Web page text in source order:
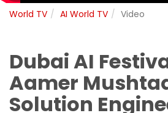
World TV AI World TV Video
Dubai AI
Aamer
Solution